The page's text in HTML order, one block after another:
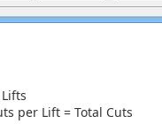
per Lift = Total Cuts